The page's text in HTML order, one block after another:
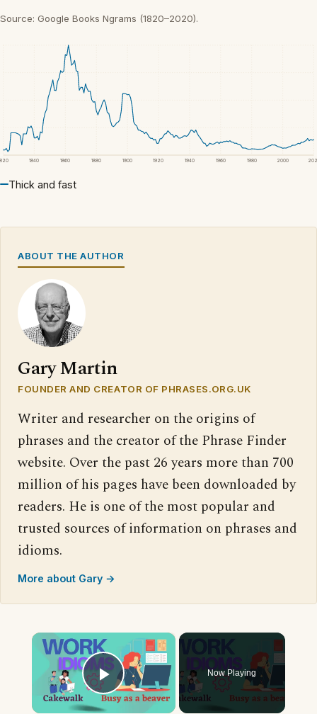
Source: Google Books Ngrams (1820–2020).
1840 1860 1880 1900 1920 1940 1960 1980 2000
Thick and fast
ABOUT THE AUTHOR
Gary Martin
FOUNDER AND CREATOR OF PHRASES.ORG.UK
Writer and researcher on the origins of
phrases and the creator of the Phrase Finder
website. Over the past 26 years more than 700
million of his pages have been downloaded by
readers. He is one of the most popular and
trusted sources of information on phrases and
idioms.
More about Gary →
×
Play Video
Now Playing